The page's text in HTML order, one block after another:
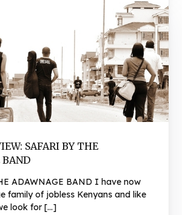
SAFARI BY THE
BAND
ADAWNAGE BAND I have now
family of jobless Kenyans and like
look for […]